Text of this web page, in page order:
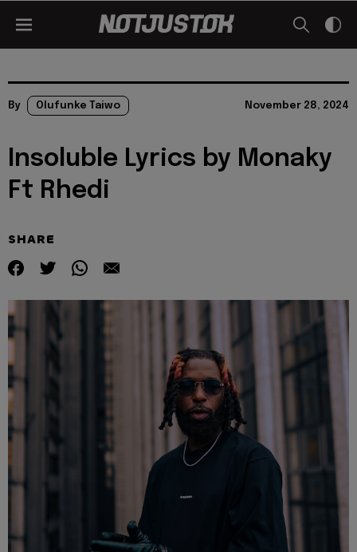
By Olufunke Taiwo November 28, 2024
Insoluble Lyrics by Monaky
Ft Rhedi
SHARE